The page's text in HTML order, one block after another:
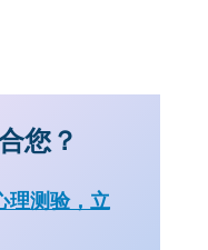
您？
理测验，立